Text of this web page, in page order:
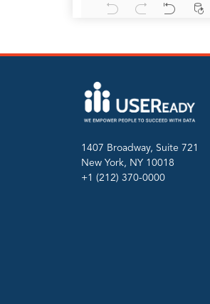
1407 Broadway, Suite 721
New York, NY 10018
+1 (212) 370-0000